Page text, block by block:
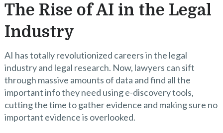
The Rise of AI in the Legal
Industry
AI has totally revolutionized careers in the legal
industry and legal research. Now, lawyers can sift
through massive amounts of data and find all the
important info they need using e-discovery tools,
cutting the time to gather evidence and making sure no
important evidence is overlooked.